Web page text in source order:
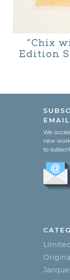
“Chix
Edition
We
new
to